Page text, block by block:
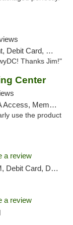
Card, Delivery
Thanks Jim!"
Center
Application Required
use the product
a review
Delivery, Pickup
a review